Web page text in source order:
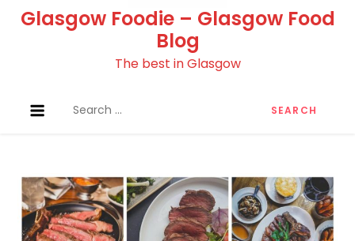
Glasgow Foodie – Glasgow Food
Blog
The best in Glasgow
for: